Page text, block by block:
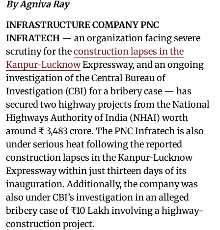
By Agniva Ray
INFRASTRUCTURE COMPANY PNC
INFRATECH — an organization facing severe
scrutiny for theconstruction lapses in the
Kanpur-LucknowExpressway, and an ongoing
investigation of the Central Bureau of
Investigation (CBI) for a bribery case — has
secured two highway projects from the National
Highways Authority of India (NHAI) worth
around ₹ 3,483 crore. The PNC Infratech is also
under serious heat following the reported
construction lapses in the Kanpur-Lucknow
Expressway within just thirteen days of its
inauguration. Additionally, the company was
also under CBI’s investigation in an alleged
bribery case of ₹10 Lakh involving a highway-
construction project.